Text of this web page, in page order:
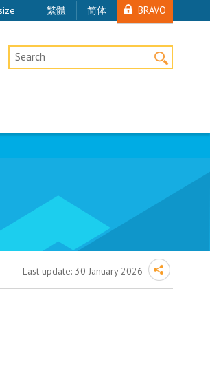
繁體 简体 BRAVO
Desktop Site Search
Last update: 30 January 2026